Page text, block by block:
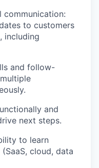
communication:
to customers
including
and follow-
and
next steps.
to learn
cloud, data